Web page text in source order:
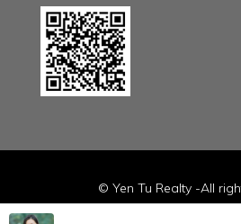
© Yen Tu Realty -All